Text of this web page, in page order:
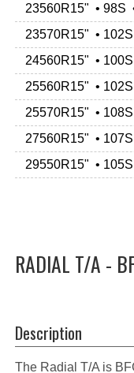
23560R15" • 98S
23570R15" •
24560R15" •
25560R15" •
25570R15" •
27560R15" •
29550R15" •
RADIAL T/A -
Description
The Radial T/A is